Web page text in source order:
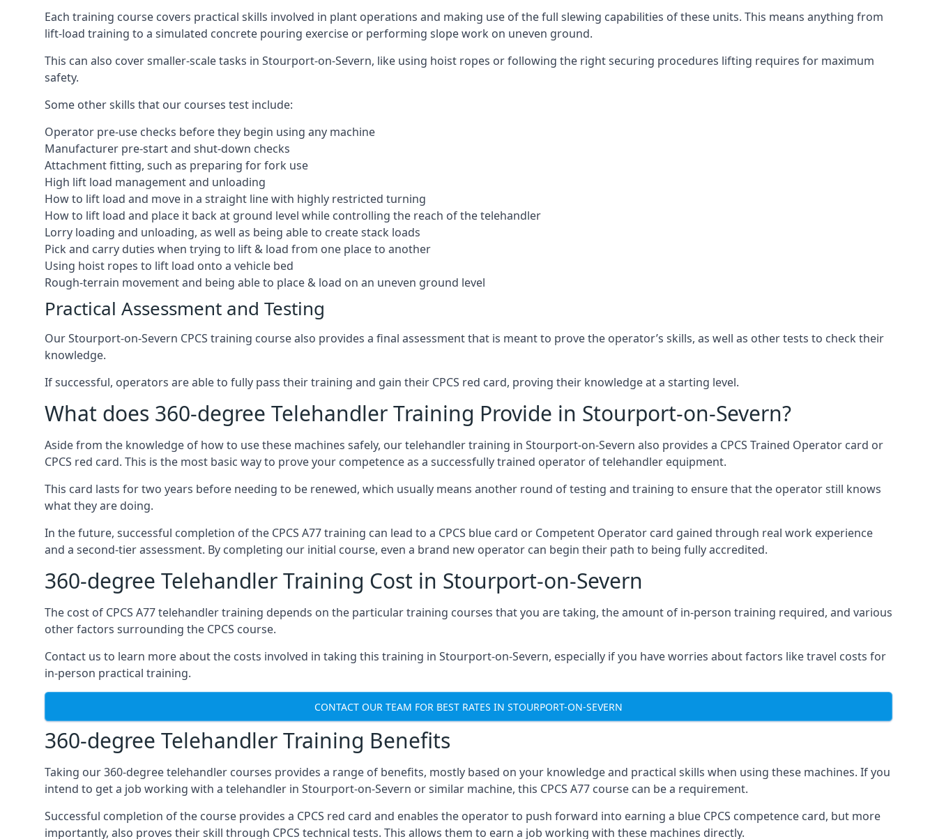
Each training course covers practical skills involved in plant operations and making use of the full slewing capabilities of these units. This means anything from
lift-load training to a simulated concrete pouring exercise or performing slope work on uneven ground.
This can also cover smaller-scale tasks in Stourport-on-Severn, like using hoist ropes or following the right securing procedures lifting requires for maximum
safety.
Some other skills that our courses test include:
Operator pre-use checks before they begin using any machine
Manufacturer pre-start and shut-down checks
Attachment fitting, such as preparing for fork use
High lift load management and unloading
How to lift load and move in a straight line with highly restricted turning
How to lift load and place it back at ground level while controlling the reach of the telehandler
Lorry loading and unloading, as well as being able to create stack loads
Pick and carry duties when trying to lift & load from one place to another
Using hoist ropes to lift load onto a vehicle bed
Rough-terrain movement and being able to place & load on an uneven ground level
Practical Assessment and Testing
Our Stourport-on-Severn CPCS training course also provides a final assessment that is meant to prove the operator’s skills, as well as other tests to check their
knowledge.
If successful, operators are able to fully pass their training and gain their CPCS red card, proving their knowledge at a starting level.
What does 360-degree Telehandler Training Provide in Stourport-on-Severn?
Aside from the knowledge of how to use these machines safely, our telehandler training in Stourport-on-Severn also provides a CPCS Trained Operator card or
CPCS red card. This is the most basic way to prove your competence as a successfully trained operator of telehandler equipment.
This card lasts for two years before needing to be renewed, which usually means another round of testing and training to ensure that the operator still knows
what they are doing.
In the future, successful completion of the CPCS A77 training can lead to a CPCS blue card or Competent Operator card gained through real work experience
and a second-tier assessment. By completing our initial course, even a brand new operator can begin their path to being fully accredited.
360-degree Telehandler Training Cost in Stourport-on-Severn
The cost of CPCS A77 telehandler training depends on the particular training courses that you are taking, the amount of in-person training required, and various
other factors surrounding the CPCS course.
Contact us to learn more about the costs involved in taking this training in Stourport-on-Severn, especially if you have worries about factors like travel costs for
in-person practical training.
CONTACT OUR TEAM FOR BEST RATES IN STOURPORT-ON-SEVERN
360-degree Telehandler Training Benefits
Taking our 360-degree telehandler courses provides a range of benefits, mostly based on your knowledge and practical skills when using these machines. If you
intend to get a job working with a telehandler in Stourport-on-Severn or similar machine, this CPCS A77 course can be a requirement.
Successful completion of the course provides a CPCS red card and enables the operator to push forward into earning a blue CPCS competence card, but more
importantly, also proves their skill through CPCS technical tests. This allows them to earn a job working with these machines directly.